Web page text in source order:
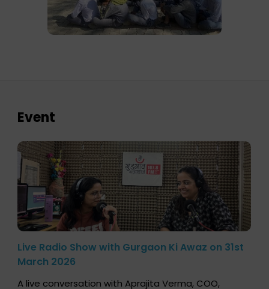
Event
Live Radio Show with Gurgaon Ki Awaz on 31st
March 2026
A live conversation with Aprajita Verma, COO,